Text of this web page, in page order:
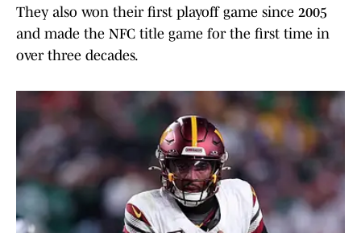
They also won their first playoff game since 2005
and made the NFC title game for the first time in
over three decades.